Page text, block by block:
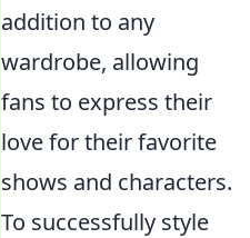
addition to any
wardrobe, allowing
fans to express their
love for their favorite
shows and characters.
To successfully style